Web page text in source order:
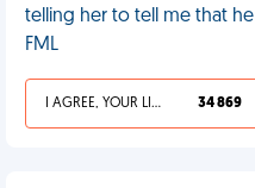
telling her to tell me that
FML
I AGREE, YOUR LIFE SUCKS 34 869